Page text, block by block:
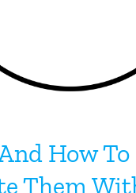
How To
Them